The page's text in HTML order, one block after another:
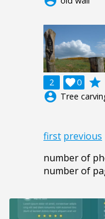
2 0

grade
account_circle Tree
first previous
number of
number of